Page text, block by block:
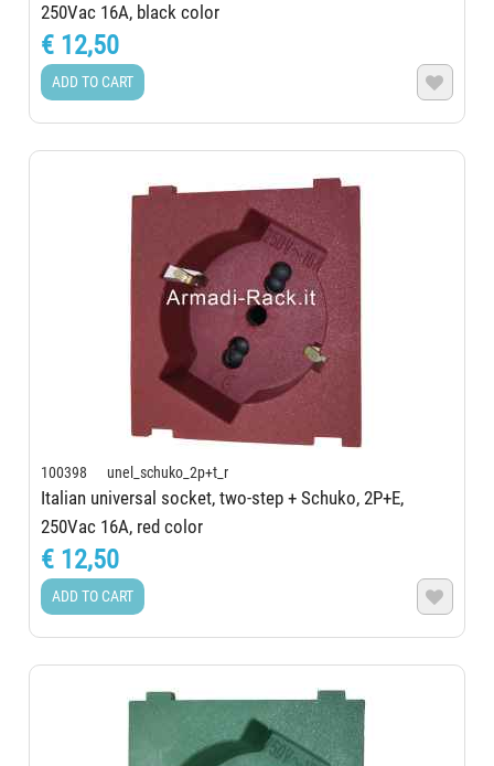
250Vac 16A, black color
€ 12,50
ADD TO CART 
100398 unel_schuko_2p+t_r
Italian universal socket, two-step + Schuko, 2P+E,
250Vac 16A, red color
€ 12,50
ADD TO CART 